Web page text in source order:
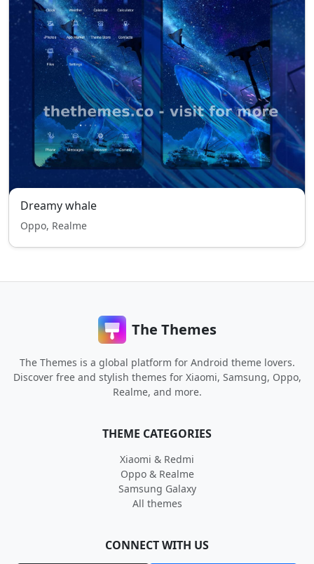
Dreamy whale
Oppo, Realme
The Themes
The Themes is a global platform for Android theme lovers.
Discover free and stylish themes for Xiaomi, Samsung, Oppo,
Realme, and more.
THEME CATEGORIES
Xiaomi & Redmi
Oppo & Realme
Samsung Galaxy
All themes
CONNECT WITH US